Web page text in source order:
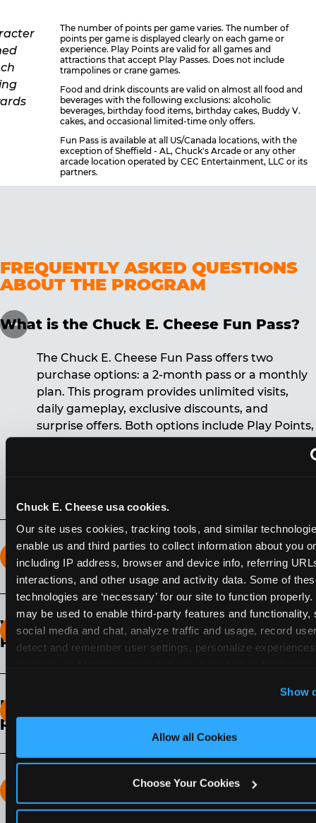
Chuck E. Cheese usa cookies.
Our site uses cookies, tracking tools, and similar
enable us and third parties to collect information about you
including IP address, browser and device info, referring
interactions, and other usage and activity data. Some of
technologies are ‘necessary’ for our site to function
may be used to enable third-party features and functionality,
social media and chat, analyze traffic and usage, record
detect and remember user settings, personalize
‘Block Optional Cookies’ to enable only necessary
Show
Allow all Cookies
Choose Your Cookies
The number of points per game varies. The number of
points per game is displayed clearly on each game or
experience. Play Points are valid for all games and
attractions that accept Play Passes. Does not include
trampolines or crane games.
Food and drink discounts are valid on almost all food and
beverages with the following exclusions: alcoholic
beverages, birthday food items, birthday cakes, Buddy V.
cakes, and occasional limited-time only offers.
Fun Pass is available at all US/Canada locations, with the
exception of Sheffield - AL, Chuck's Arcade or any other
arcade location operated by CEC Entertainment, LLC or its
partners.
FREQUENTLY ASKED QUESTIONS
ABOUT THE PROGRAM
What is the Chuck E. Cheese Fun Pass?
The Chuck E. Cheese Fun Pass offers two
purchase options: a 2-month pass or a monthly
plan. This program provides unlimited visits,
daily gameplay, exclusive discounts, and
surprise offers. Both options include Play Points,
How long does the Fun Pass Last?
2-Month Fun Pass
: Lasts for a full 2-months from
the time of purchase. Visit as often as you like
during that time.
What days of the week can I use my Fun
Pass?
How do I know which Fun Pass level to
pick?
discounts. In our experience, one kid can play
around 40-60 games per hour (depending on
age) if they play non-stop.
How many games can my child play?